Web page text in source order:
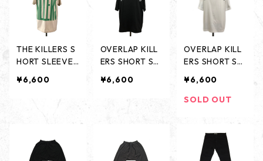
THE KILLERS S
HORT SLEEVES
-
¥6,600
OVERLAP KILL
ERS SHORT SL
K -
¥6,600
OVERLAP KILL
ERS SHORT SL
E -
¥6,600
SOLD OUT